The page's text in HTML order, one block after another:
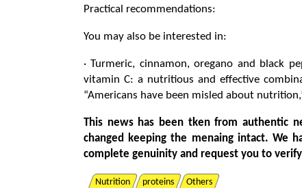
Practical recommendations:
You may also be interested in:
· Turmeric, cinnamon, oregano and black
vitamin C: a nutritious and effective
“Americans have been misled about
This news has been tken from authentic
changed keeping the menaing intact. We
complete genuinity and request you to
Nutrition proteins Others